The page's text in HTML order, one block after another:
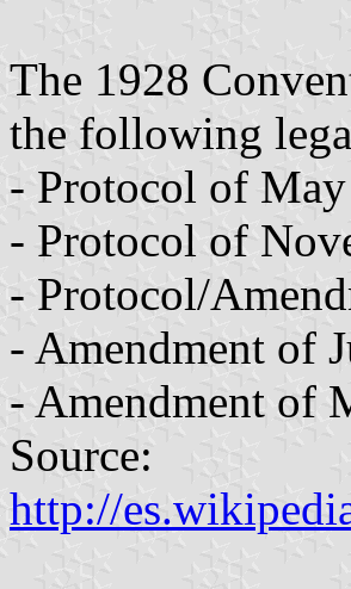
The 1928
the following
- Protocol of
- Protocol of
- Protocol/
- Amendment of
- Amendment of
Source:
http://